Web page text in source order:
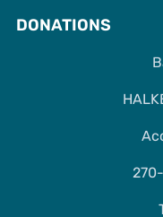
DONATIONS